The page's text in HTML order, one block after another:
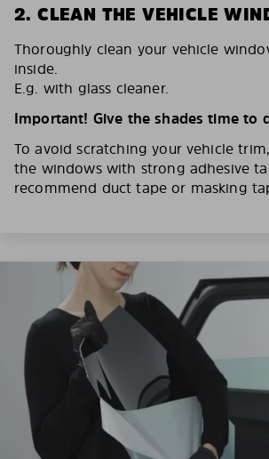
2. CLEAN THE VEHICLE
Thoroughly clean your vehicle
inside.
E.g. with glass cleaner.
Important! Give the shades time to
To avoid scratching your vehicle
the windows with strong adhesive
recommend duct tape or masking